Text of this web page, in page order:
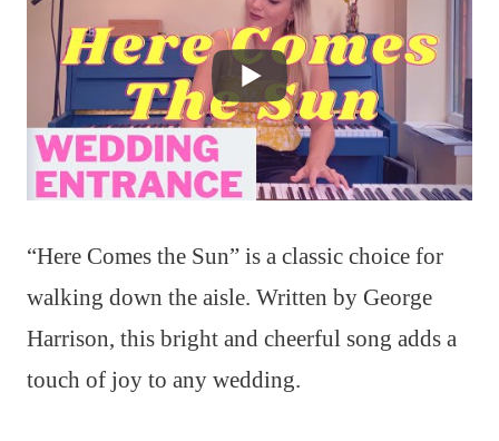
“Here Comes the Sun” is a classic choice for
walking down the aisle. Written by George
Harrison, this bright and cheerful song adds a
touch of joy to any wedding.